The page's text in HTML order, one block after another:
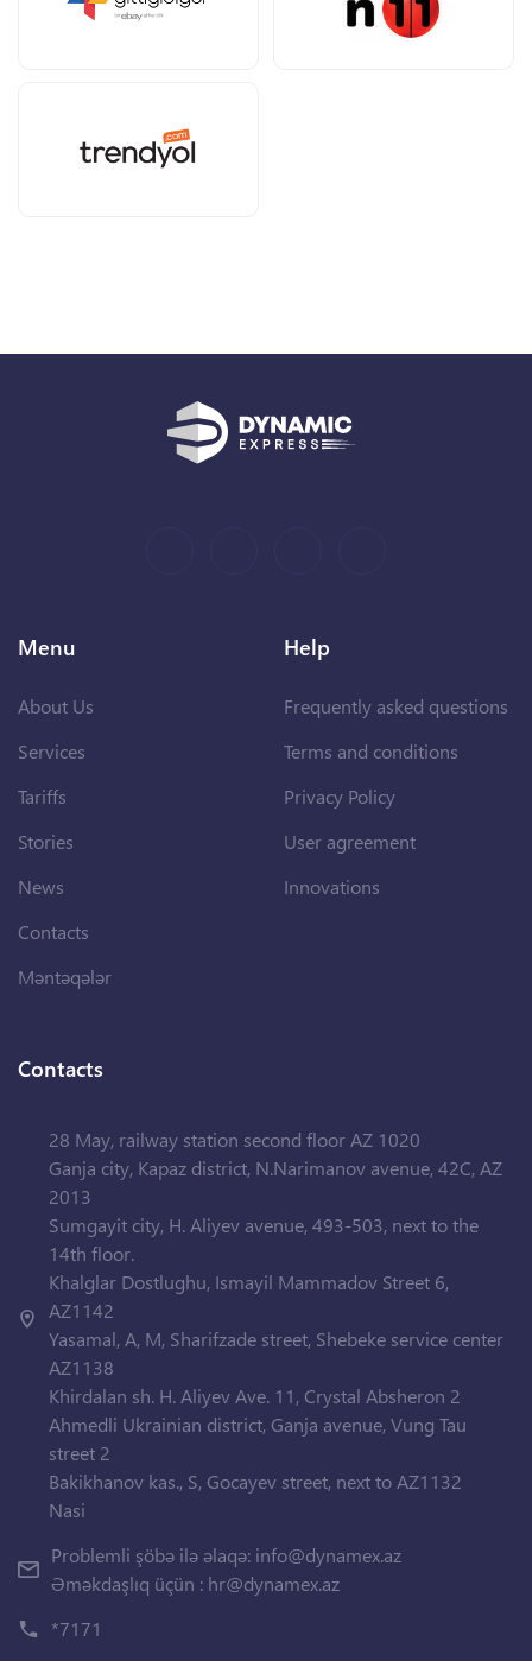
Menu
About Us
Services
Tariffs
Stories
News
Contacts
Məntəqələr
Help
Frequently asked questions
Terms and conditions
Privacy Policy
User agreement
Innovations
Contacts
28 May, railway station second floor AZ 1020
Ganja city, Kapaz district, N.Narimanov avenue, 42C, AZ
2013
Sumgayit city, H. Aliyev avenue, 493-503, next to the
14th floor.
Khalglar Dostlughu, Ismayil Mammadov Street 6,
AZ1142
Yasamal, A, M, Sharifzade street, Shebeke service center
AZ1138
Khirdalan sh. H. Aliyev Ave. 11, Crystal Absheron 2
Ahmedli Ukrainian district, Ganja avenue, Vung Tau
street 2
Bakikhanov kas., S, Gocayev street, next to AZ1132
Nasi
Problemli şöbə ilə əlaqə: info@dynamex.az
Əməkdaşlıq üçün : hr@dynamex.az
*7171